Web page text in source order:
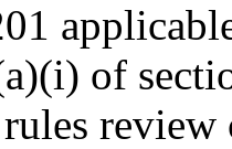
of
review